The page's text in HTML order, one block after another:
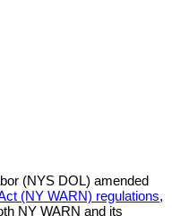
(NYS DOL) amended
(NY WARN) regulations,
NY WARN and its